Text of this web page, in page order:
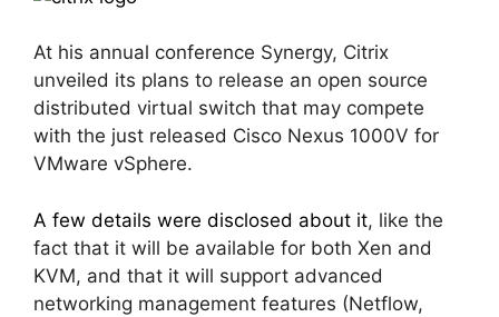
At his annual conference Synergy, Citrix
unveiled its plans to release an open source
distributed virtual switch that may compete
with the just released Cisco Nexus 1000V for
VMware vSphere.
A few details were disclosed about it, like the
fact that it will be available for both Xen and
KVM, and that it will support advanced
networking management features (Netflow,